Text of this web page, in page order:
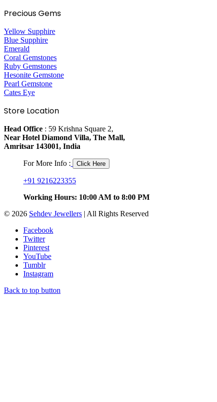
Precious Gems
Yellow Supphire
Blue Supphire
Emerald
Coral Gemstones
Ruby Gemstones
Hesonite Gemstone
Pearl Gemstone
Cates Eye
Store Location
Head Office : 59 Krishna Square 2,
Near Hotel Diamond Villa, The Mall,
Amritsar 143001, India
For More Info : Click Here
+91 9216223355
Working Hours: 10:00 AM to 8:00 PM
© 2026 Sehdev Jewellers | All Rights Reserved
Facebook
Twitter
Pinterest
YouTube
Tumblr
Instagram
Back to top button